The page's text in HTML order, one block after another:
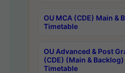
OU MCA (CDE) Main &
Timetable
OU Advanced & Post
(CDE) (Main &
Timetable